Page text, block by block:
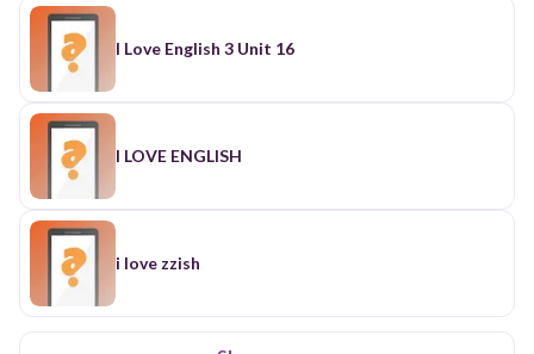
I Love English 3 Unit 16
I LOVE ENGLISH
i love zzish